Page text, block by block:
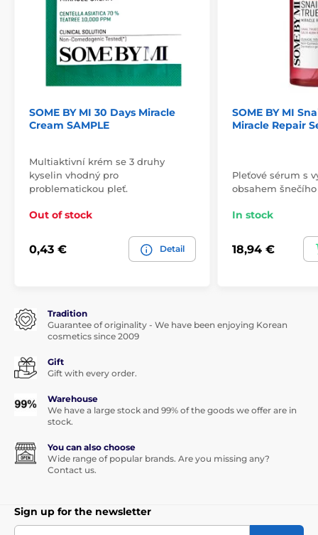
SOME BY MI 30 Days Miracle
Cream SAMPLE
Multiaktivní krém se 3 druhy
kyselin vhodný pro
problematickou pleť.
Out of stock
0,43 € Detail
SOME BY MI
Miracle Repair
Pleťové sérum s
obsahem
In stock
18,94 €
Tradition
Guarantee of originality - We have been enjoying Korean
cosmetics since 2009
Gift
Gift with every order.
Warehouse
We have a large stock and 99% of the goods we offer are in
stock.
You can also choose
Wide range of popular brands. Are you missing any?
Contact us.
Sign up for the newsletter